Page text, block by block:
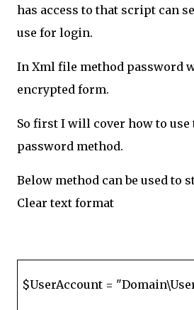
has access to that script can
use for login.
In Xml file method password
encrypted form.
So first I will cover how to use
password method.
Below method can be used to
Clear text format
$UserAccount =